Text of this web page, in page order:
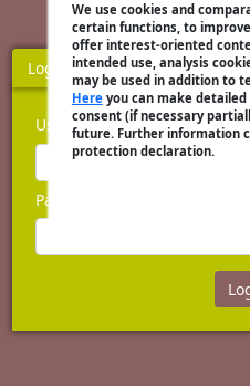
We use cookies and
certain functions, to
offer interest-oriented
intended use, analysis
may be used in addition to
Hereyou can make
consent (if necessary
future. Further information
protection declaration.
Login Register
Username
Password